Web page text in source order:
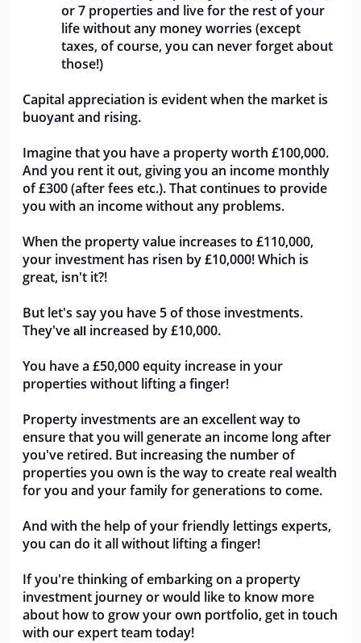
or 7 properties and live for the rest of your
life without any money worries (except
taxes, of course, you can never forget about
those!)
Capital appreciation is evident when the market is
buoyant and rising.
Imagine that you have a property worth £100,000.
And you rent it out, giving you an income monthly
of £300 (after fees etc.). That continues to provide
you with an income without any problems.
When the property value increases to £110,000,
your investment has risen by £10,000! Which is
great, isn't it?!
But let's say you have 5 of those investments.
They've all
increased by £10,000.
You have a £50,000 equity increase in your
properties without lifting a finger!
Property investments are an excellent way to
ensure that you will generate an income long after
you've retired. But increasing the number of
properties you own is the way to create real wealth
for you and your family for generations to come.
And with the help of your friendly lettings experts,
you can do it all without lifting a finger!
If you're thinking of embarking on a property
investment journey or would like to know more
about how to grow your own portfolio, get in touch
with our expert team today!